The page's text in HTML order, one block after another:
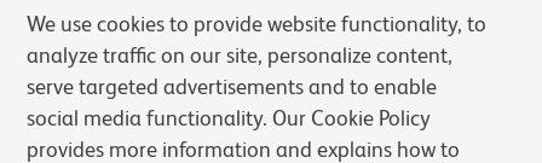
We use cookies to provide website functionality, to
analyze traffic on our site, personalize content,
serve targeted advertisements and to enable
social media functionality. Our Cookie Policy
provides more information and explains how to